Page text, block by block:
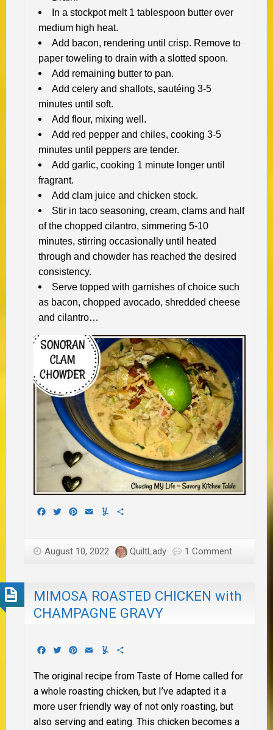
In a stockpot melt 1 tablespoon butter over
medium high heat.
Add bacon, rendering until crisp. Remove to
paper toweling to drain with a slotted spoon.
Add remaining butter to pan.
Add celery and shallots, sautéing 3-5
minutes until soft.
Add flour, mixing well.
Add red pepper and chiles, cooking 3-5
minutes until peppers are tender.
Add garlic, cooking 1 minute longer until
fragrant.
Add clam juice and chicken stock.
Stir in taco seasoning, cream, clams and half
of the chopped cilantro, simmering 5-10
minutes, stirring occasionally until heated
through and chowder has reached the desired
consistency.
Serve topped with garnishes of choice such
as bacon, chopped avocado, shredded cheese
and cilantro…
Facebook
TwitterPinterest
EmailYummly
August 10, 2022 QuiltLady 1 Comment
MIMOSA ROASTED CHICKEN with
CHAMPAGNE GRAVY
Facebook
TwitterPinterest
EmailYummly
The original recipe from Taste of Home called for
a whole roasting chicken, but I’ve adapted it a
more user friendly way of not only roasting, but
also serving and eating. This chicken becomes a